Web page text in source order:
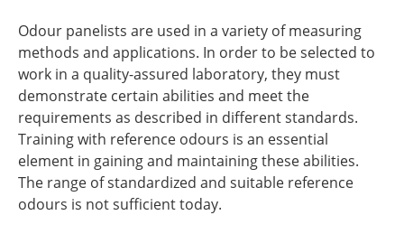
Odour panelists are used in a variety of measuring
methods and applications. In order to be selected to
work in a quality-assured laboratory, they must
demonstrate certain abilities and meet the
requirements as described in different standards.
Training with reference odours is an essential
element in gaining and maintaining these abilities.
The range of standardized and suitable reference
odours is not sufficient today.